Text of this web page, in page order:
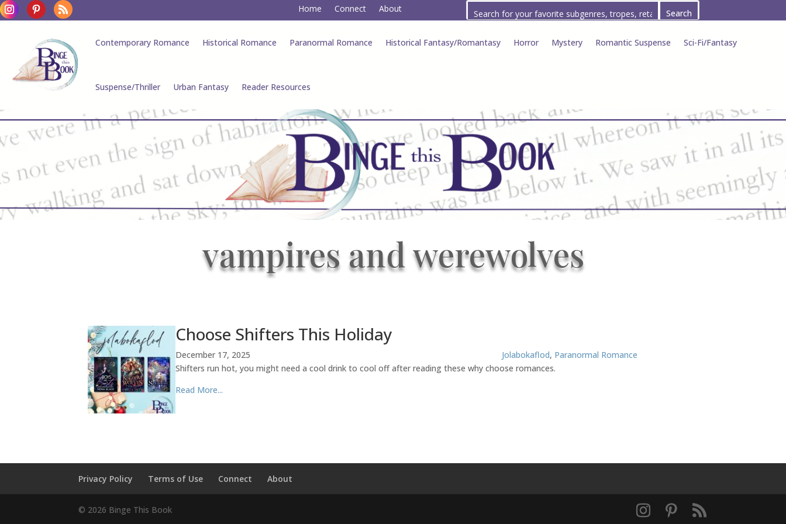
Home Connect About
Contemporary Romance Historical Romance Paranormal Romance Historical Fantasy/Romantasy Horror Mystery Romantic Suspense Sci-Fi/Fantasy
Suspense/Thriller Urban Fantasy Reader Resources
vampires and werewolves
Choose Shifters This Holiday
December 17, 2025 Jolabokaflod, Paranormal Romance
Shifters run hot, you might need a cool drink to cool off after reading these why choose romances.
Read More...
Privacy Policy Terms of Use Connect About
© 2026 Binge This Book